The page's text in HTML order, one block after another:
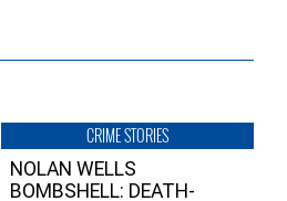
CRIME STORIES
NOLAN WELLS
BOMBSHELL: DEATH-